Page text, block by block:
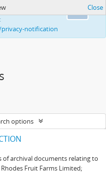
your ability to
notification
Close
options
of archival documents relating to
Fruit Farms Limited;